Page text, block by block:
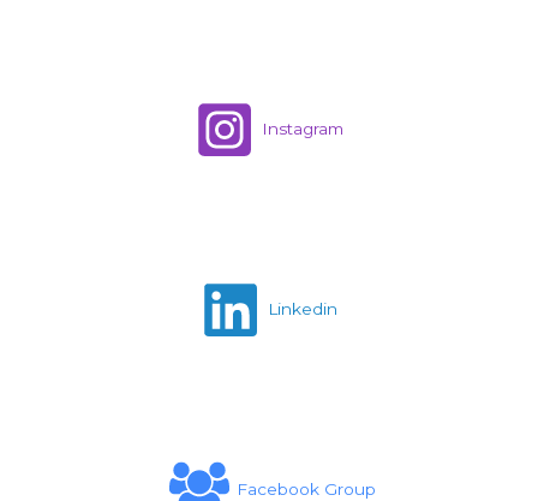
Instagram
Linkedin
Facebook Group